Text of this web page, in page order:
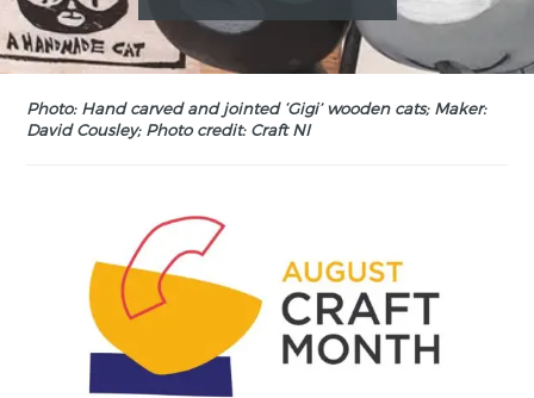
Photo: Hand carved and jointed ‘Gigi’ wooden cats; Maker:
David Cousley; Photo credit: Craft NI